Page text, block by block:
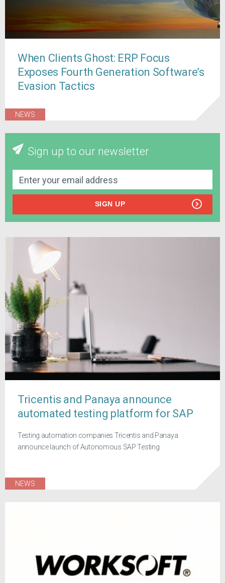
When Clients Ghost: ERP Focus
Exposes Fourth Generation Software’s
Evasion Tactics
NEWS
Sign up to our newsletter
SIGN UP
Tricentis and Panaya announce
automated testing platform for SAP
Testing automation companies Tricentis and Panaya
announce launch of Autonomous SAP Testing
NEWS